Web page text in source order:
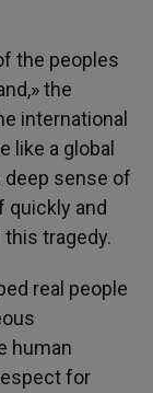
the peoples
the
international
like a global
deep sense of
quickly and
tragedy.
real people
human
for